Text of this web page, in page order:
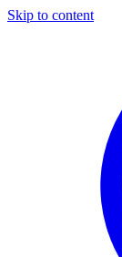
Skip to content